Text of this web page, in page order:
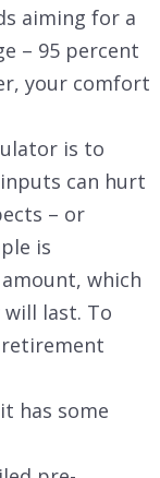
aiming for a
– 95 percent
your comfort
is to
can hurt
– or
is
which
last. To
retirement
has some